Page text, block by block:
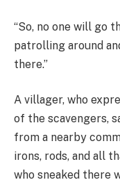
“So, no one will go
patrolling around
there.”
A villager, who
of the scavengers,
from a nearby
irons, rods, and all
who sneaked there